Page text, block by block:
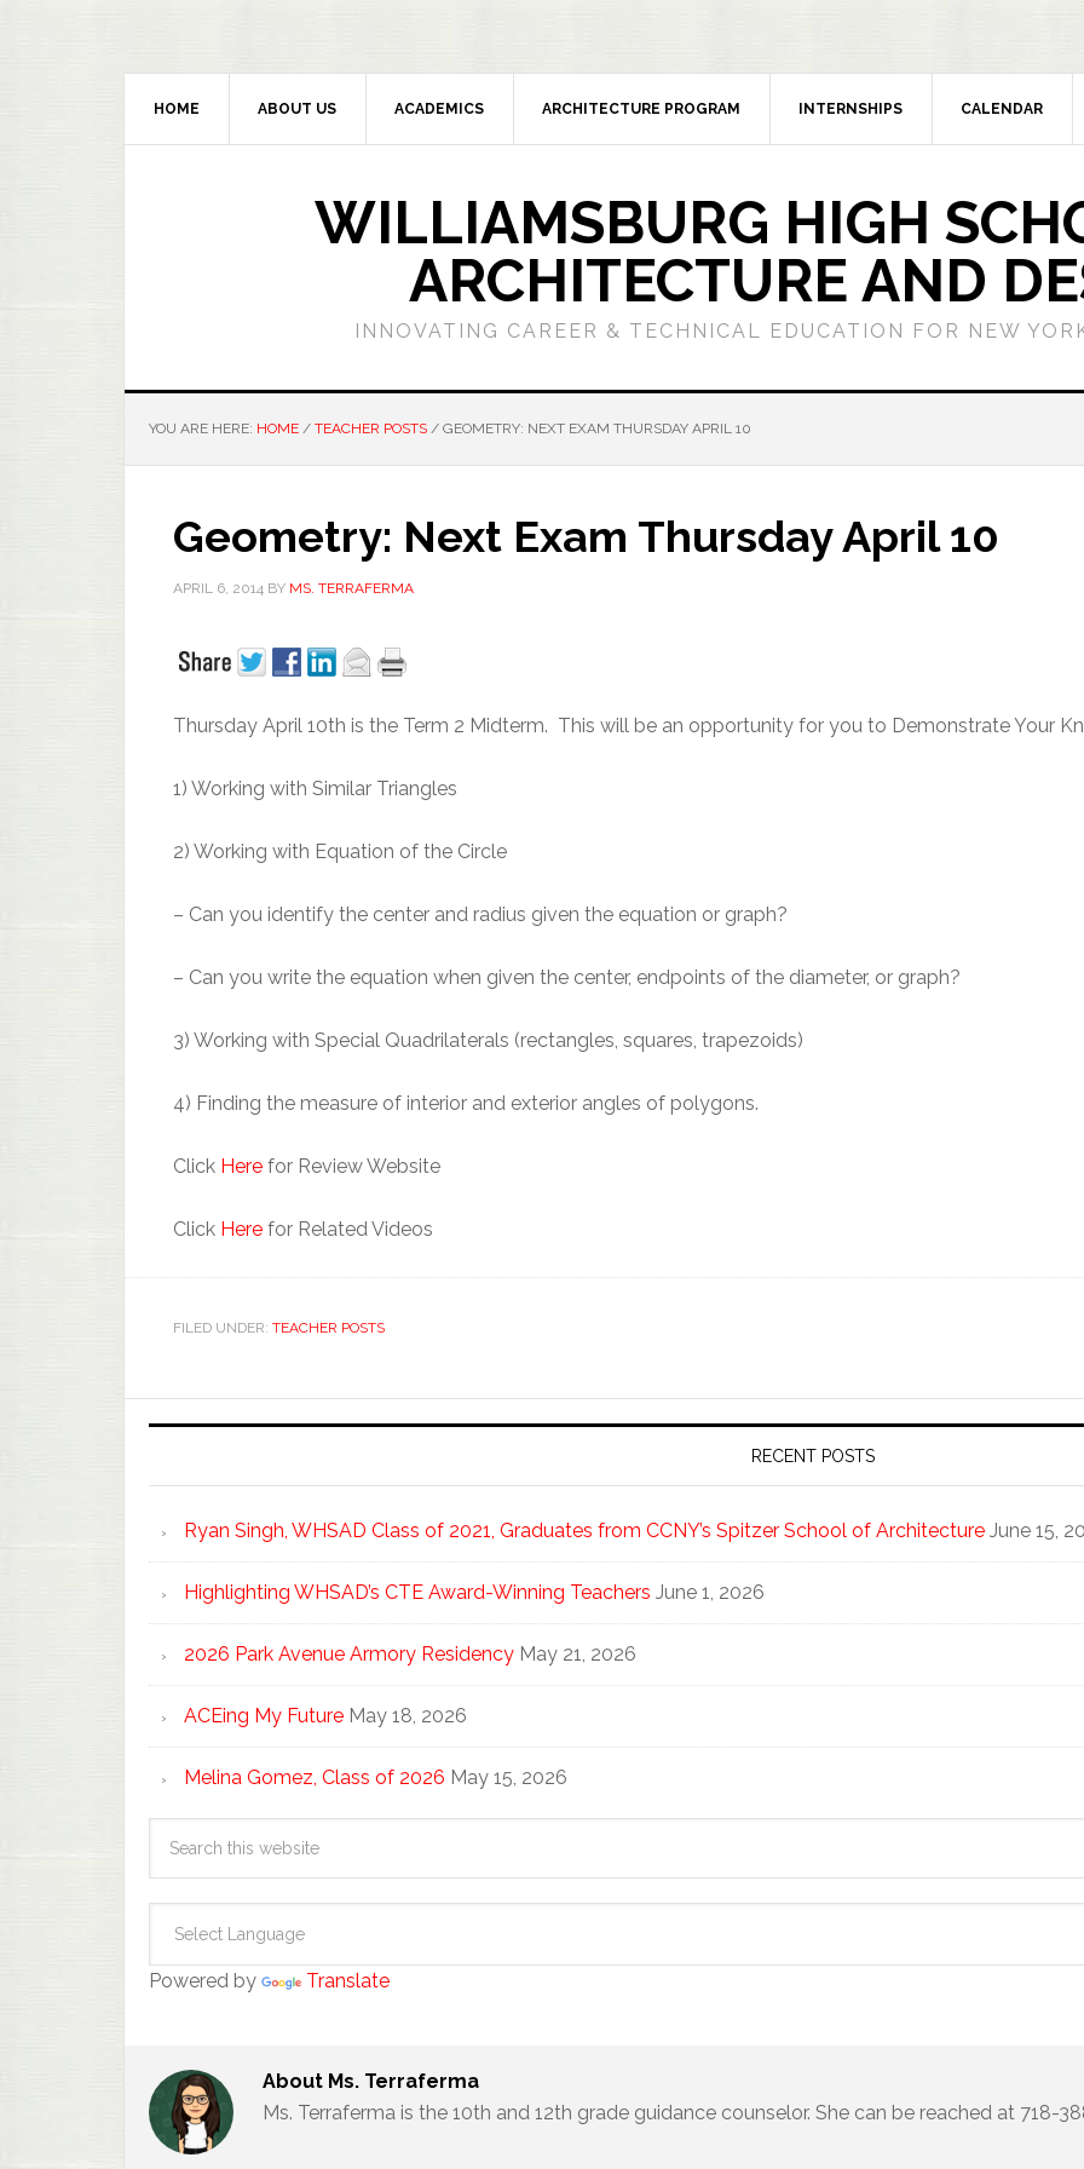
HOME ABOUT US ACADEMICS ARCHITECTURE PROGRAM INTERNSHIPS CALENDAR
WILLIAMSBURG HIGH
ARCHITECTURE AND
INNOVATING CAREER & TECHNICAL EDUCATION FOR NEW
YOU ARE HERE: HOME / TEACHER POSTS / GEOMETRY: NEXT EXAM THURSDAY APRIL 10
Geometry: Next Exam Thursday April 10
APRIL 6, 2014 BY MS. TERRAFERMA
Thursday April 10th is the Term 2 Midterm. This will be an opportunity for you to Demonstrate Your
1) Working with Similar Triangles
2) Working with Equation of the Circle
– Can you identify the center and radius given the equation or graph?
– Can you write the equation when given the center, endpoints of the diameter, or graph?
3) Working with Special Quadrilaterals (rectangles, squares, trapezoids)
4) Finding the measure of interior and exterior angles of polygons.
Click Here for Review Website
Click Here for Related Videos
FILED UNDER: TEACHER POSTS
RECENT POSTS
Ryan Singh, WHSAD Class of 2021, Graduates from CCNY’s Spitzer School of Architecture June 15,
Highlighting WHSAD’s CTE Award-Winning Teachers June 1, 2026
2026 Park Avenue Armory Residency May 21, 2026
ACEing My Future May 18, 2026
Melina Gomez, Class of 2026 May 15, 2026
Powered by Translate
About Ms. Terraferma
Ms. Terraferma is the 10th and 12th grade guidance counselor. She can be reached at 718-